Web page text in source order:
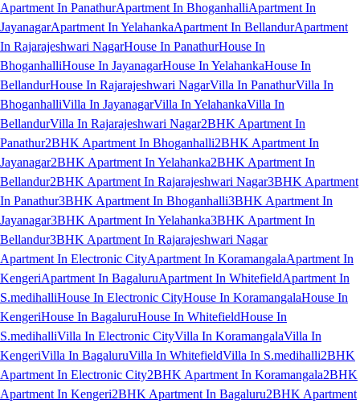
Apartment In PanathurApartment In BhoganhalliApartment In
JayanagarApartment In YelahankaApartment In BellandurApartment
In Rajarajeshwari NagarHouse In PanathurHouse In
BhoganhalliHouse In JayanagarHouse In YelahankaHouse In
BellandurHouse In Rajarajeshwari NagarVilla In PanathurVilla In
BhoganhalliVilla In JayanagarVilla In YelahankaVilla In
BellandurVilla In Rajarajeshwari Nagar2BHK Apartment In
Panathur2BHK Apartment In Bhoganhalli2BHK Apartment In
Jayanagar2BHK Apartment In Yelahanka2BHK Apartment In
Bellandur2BHK Apartment In Rajarajeshwari Nagar3BHK Apartment
In Panathur3BHK Apartment In Bhoganhalli3BHK Apartment In
Jayanagar3BHK Apartment In Yelahanka3BHK Apartment In
Bellandur3BHK Apartment In Rajarajeshwari Nagar
Apartment In Electronic CityApartment In KoramangalaApartment In
KengeriApartment In BagaluruApartment In WhitefieldApartment In
S.medihalliHouse In Electronic CityHouse In KoramangalaHouse In
KengeriHouse In BagaluruHouse In WhitefieldHouse In
S.medihalliVilla In Electronic CityVilla In KoramangalaVilla In
KengeriVilla In BagaluruVilla In WhitefieldVilla In S.medihalli2BHK
Apartment In Electronic City2BHK Apartment In Koramangala2BHK
Apartment In Kengeri2BHK Apartment In Bagaluru2BHK Apartment